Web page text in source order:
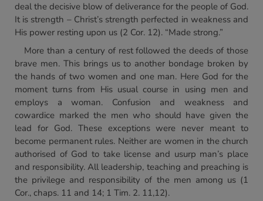
deal the decisive blow of deliverance for the people of God.
It is strength – Christ’s strength perfected in weakness and
His power resting upon us (2 Cor. 12). “Made strong.”
More than a century of rest followed the deeds of those
brave men. This brings us to another bondage broken by
the hands of two women and one man. Here God for the
moment turns from His usual course in using men and
employs a woman. Confusion and weakness and
cowardice marked the men who should have given the
lead for God. These exceptions were never meant to
become permanent rules. Neither are women in the church
authorised of God to take license and usurp man’s place
and responsibility. All leadership, teaching and preaching is
the privilege and responsibility of the men among us (1
Cor., chaps. 11 and 14; 1 Tim. 2. 11,12).